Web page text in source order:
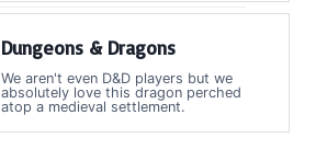
Dungeons & Dragons
We aren't even D&D players but we
absolutely love this dragon perched
atop a medieval settlement.